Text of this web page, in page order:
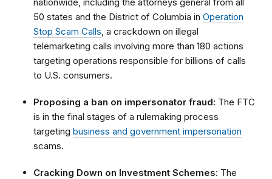
50 states and the District of Columbia in Operation
Stop Scam Calls, a crackdown on illegal
telemarketing calls involving more than 180 actions
targeting operations responsible for billions of calls
to U.S. consumers.
Proposing a ban on impersonator fraud: The FTC
is in the final stages of a rulemaking process
targeting business and government impersonation
scams.
Cracking Down on Investment Schemes: The